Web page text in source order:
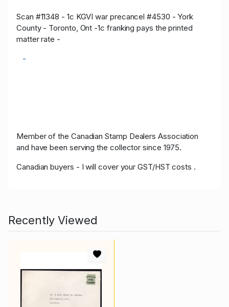
Scan #11348 - 1c KGVI war precancel #4530 - York
County - Toronto, Ont -1c franking pays the printed
matter rate -
-
Member of the Canadian Stamp Dealers Association
and have been serving the collector since 1975.
Canadian buyers - I will cover your GST/HST costs .
Recently Viewed